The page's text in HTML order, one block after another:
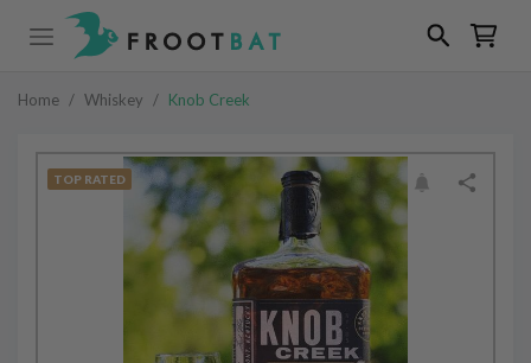
Home / Whiskey / Knob Creek
TOP RATED